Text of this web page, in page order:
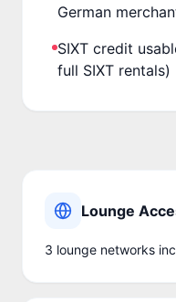
German
SIXT credit
full SIXT rentals)
Lounge
3 lounge networks